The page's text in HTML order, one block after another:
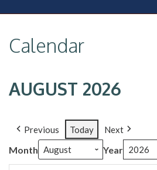
Calendar
AUGUST 2026
Previous Today Next
Month Year